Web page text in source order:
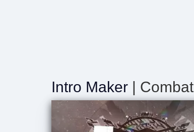
Intro Maker | Combat